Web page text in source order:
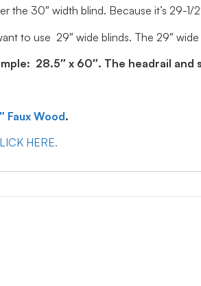
the 30″ width blind. Because it’s 29-1/
to use 29″ wide blinds. The 29″
28.5″ x 60″. The headrail
Faux Wood.
HERE.